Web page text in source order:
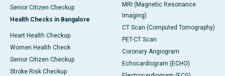
Senior Citizen Checkup
Health Checks in Bangalore
Heart Health Checkup
Women Health Check
Senior Citizen Checkup
Stroke Risk Checkup
MRI (Magnetic Resonance
Imaging)
CT Scan (Computed Tomography)
PET-CT Scan
Coronary Angiogram
Echocardiogram (ECHO)